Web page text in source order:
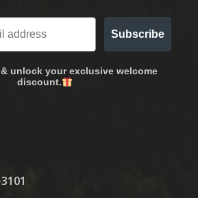
Subscribe
unlock your exclusive welcome
discount.